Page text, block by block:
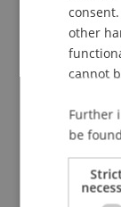
T. +423 265
Profile
other
cannot
Further
be